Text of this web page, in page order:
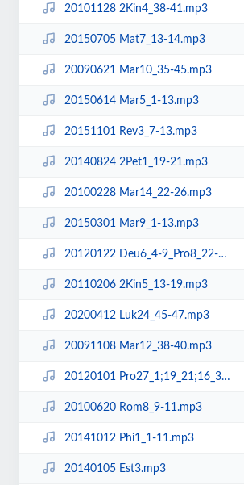
20101128 2Kin4_38-41.mp3
20150705 Mat7_13-14.mp3
20090621 Mar10_35-45.mp3
20150614 Mar5_1-13.mp3
20151101 Rev3_7-13.mp3
20140824 2Pet1_19-21.mp3
20100228 Mar14_22-26.mp3
20150301 Mar9_1-13.mp3
20120122 Deu6_4-9_Pro8_22-31_Eze37_1-14.mp3
20110206 2Kin5_13-19.mp3
20200412 Luk24_45-47.mp3
20091108 Mar12_38-40.mp3
20120101 Pro27_1;19_21;16_3.mp3
20100620 Rom8_9-11.mp3
20141012 Phi1_1-11.mp3
20140105 Est3.mp3